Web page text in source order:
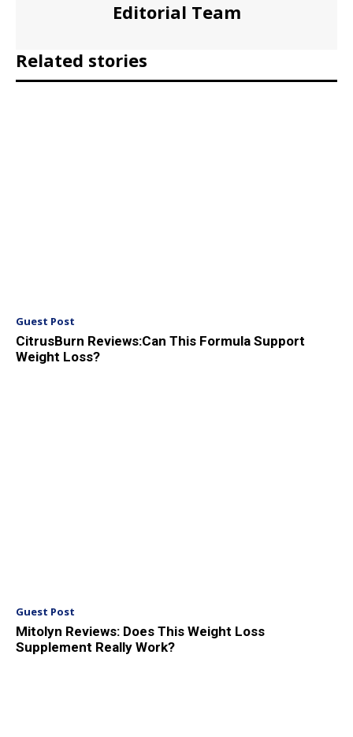
Editorial Team
Related stories
Guest Post
CitrusBurn Reviews:Can This Formula Support
Weight Loss?
Guest Post
Mitolyn Reviews: Does This Weight Loss
Supplement Really Work?